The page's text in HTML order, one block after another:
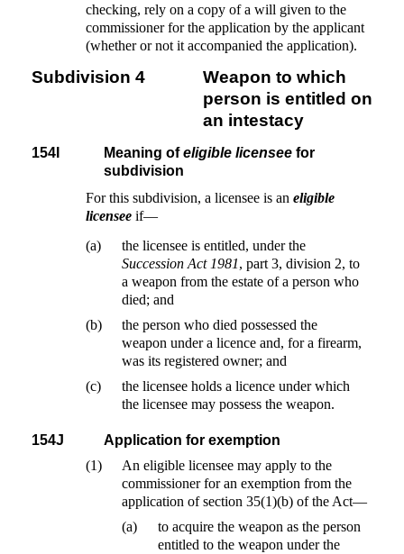
checking, rely on a copy of a will given to the
commissioner for the application by the applicant
(whether or not it accompanied the application).
Subdivision 4
Weapon to which
person is entitled on
an intestacy
154I Meaning ofeligible licensee for
subdivision
For this subdivision, a licensee is an eligible
licensee if—
(a)
the licensee is entitled, under the
Succession Act 1981, part 3, division 2, to
a weapon from the estate of a person who
died; and
(b)
the person who died possessed the
weapon under a licence and, for a firearm,
was its registered owner; and
(c)
the licensee holds a licence under which
the licensee may possess the weapon.
154J
Application for exemption
(1)
An eligible licensee may apply to the
commissioner for an exemption from the
application of section 35(1)(b) of the Act—
(a)
to acquire the weapon as the person
entitled to the weapon under the